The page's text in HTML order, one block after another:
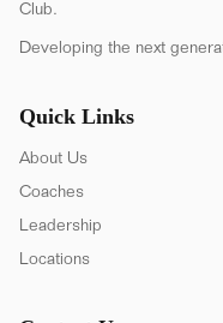
Club.
Developing the next
Quick Links
About Us
Coaches
Leadership
Locations